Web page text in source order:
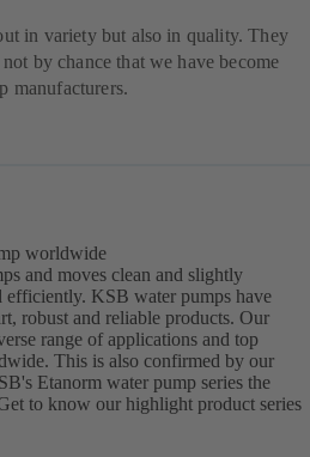
in variety but also in quality. They
by chance that we have become
manufacturers.
worldwide
and moves clean and slightly
efficiently. KSB water pumps have
robust and reliable products. Our
range of applications and top
This is also confirmed by our
Etanorm water pump series the
to know our highlight product series